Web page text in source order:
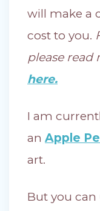
will make a
cost to you.
please read
here.
I am
an Apple
art.
But you can